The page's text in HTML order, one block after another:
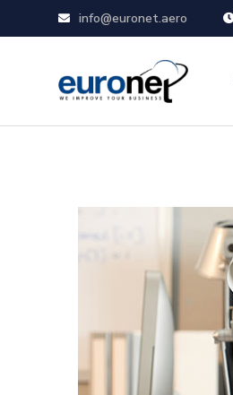
info@euronet.aero